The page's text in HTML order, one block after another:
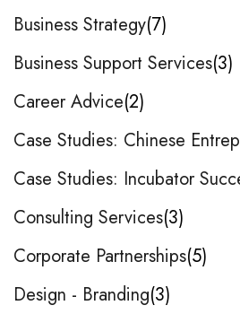
Business Strategy 7
Business Support Services 3
Career Advice 2
Case Studies: Chinese
Case Studies: Incubator
Consulting Services 3
Corporate Partnerships 5
Design - Branding 3